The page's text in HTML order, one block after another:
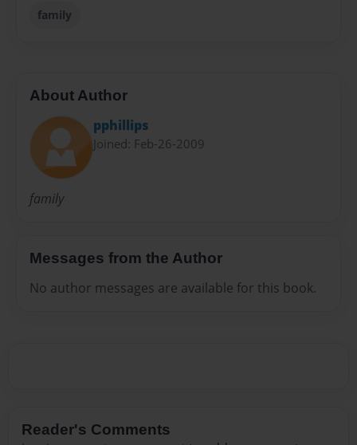
family
About Author
pphillips
Joined: Feb-26-2009
family
Messages from the Author
No author messages are available for this book.
Reader's Comments